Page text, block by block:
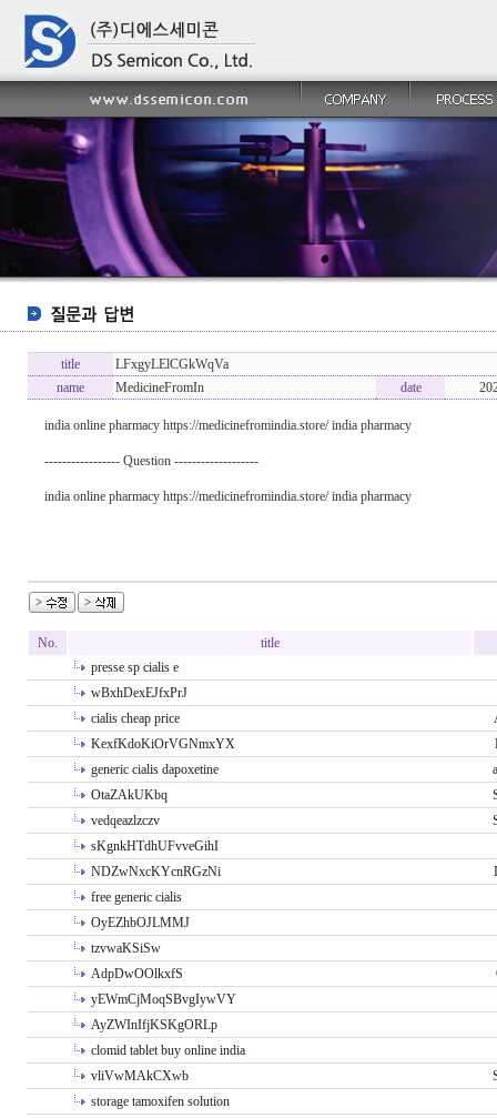
title
LFxgyLElCGkWqVa
name
MedicineFromIn date
india online pharmacy https://medicinefromindia.store/ india pharmacy
----------------- Question -------------------
india online pharmacy https://medicinefromindia.store/ india pharmacy
No.
title
presse sp cialis e
wBxhDexEJfxPrJ
cialis cheap price
KexfKdoKiOrVGNmxYX
generic cialis dapoxetine
OtaZAkUKbq
vedqeazlzczv
sKgnkHTdhUFvveGihI
NDZwNxcKYcnRGzNi
free generic cialis
OyEZhbOJLMMJ
tzvwaKSiSw
AdpDwOOlkxfS
yEWmCjMoqSBvgIywVY
AyZWInIfjKSKgORLp
clomid tablet buy online india
vliVwMAkCXwb
storage tamoxifen solution